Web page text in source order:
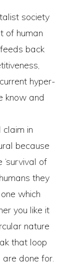
society
of human
back
hyper-
know and
in
because
‘survival of
they
which
you like it
nature
that loop
done for.